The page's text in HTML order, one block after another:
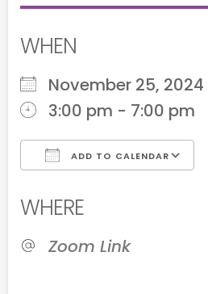
WHEN
November 25, 2024
3:00 pm - 7:00 pm
ADD TO CALENDAR
WHERE
Zoom Link